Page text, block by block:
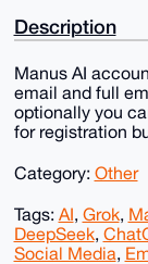
Description
Manus AI
email and full
optionally you
for registration
Category: Other
Tags: AI, Grok,
DeepSeek,
Social Media,